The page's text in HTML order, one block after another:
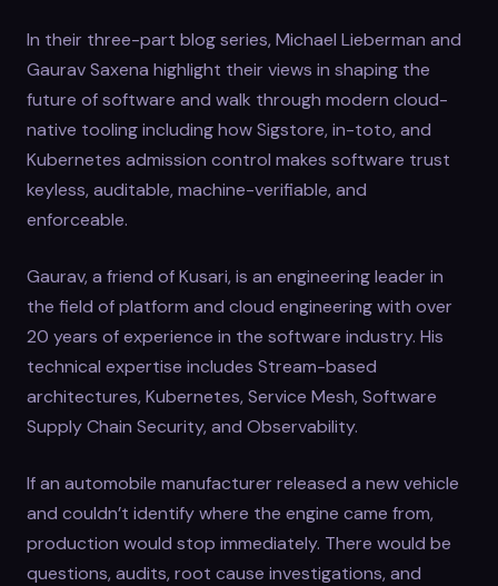
In their three-part blog series, Michael Lieberman and
Gaurav Saxena highlight their views in shaping the
future of software and walk through modern cloud-
native tooling including how Sigstore, in-toto, and
Kubernetes admission control makes software trust
keyless, auditable, machine-verifiable, and
enforceable.
Gaurav, a friend of Kusari, is an engineering leader in
the field of platform and cloud engineering with over
20 years of experience in the software industry. His
technical expertise includes Stream-based
architectures, Kubernetes, Service Mesh, Software
Supply Chain Security, and Observability.
If an automobile manufacturer released a new vehicle
and couldn’t identify where the engine came from,
production would stop immediately. There would be
questions, audits, root cause investigations, and